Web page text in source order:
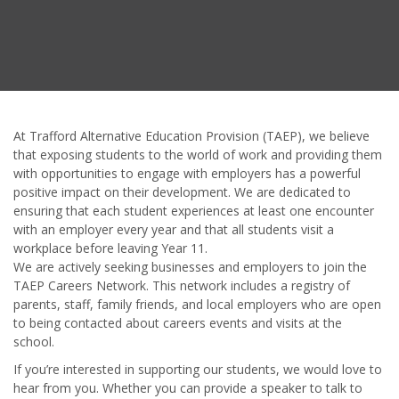
At Trafford Alternative Education Provision (TAEP), we believe
that exposing students to the world of work and providing them
with opportunities to engage with employers has a powerful
positive impact on their development. We are dedicated to
ensuring that each student experiences at least one encounter
with an employer every year and that all students visit a
workplace before leaving Year 11.
We are actively seeking businesses and employers to join the
TAEP Careers Network. This network includes a registry of
parents, staff, family friends, and local employers who are open
to being contacted about careers events and visits at the
school.
If you’re interested in supporting our students, we would love to
hear from you. Whether you can provide a speaker to talk to